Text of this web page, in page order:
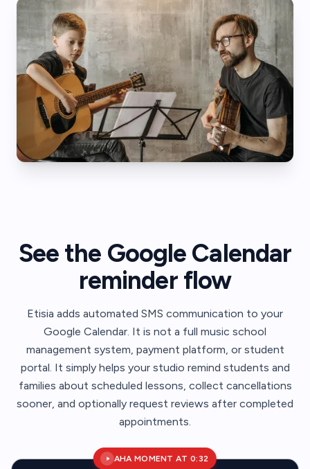
See the Google Calendar
reminder flow
Etisia adds automated SMS communication to your
Google Calendar. It is not a full music school
management system, payment platform, or student
portal. It simply helps your studio remind students and
families about scheduled lessons, collect cancellations
sooner, and optionally request reviews after completed
appointments.
AHA MOMENT AT 0:32